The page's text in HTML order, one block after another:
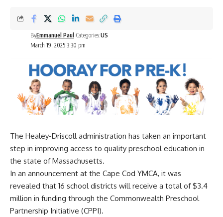
March 19, 2025 3:30 pm
ByEmmanuel Paul Categories:US
The Healey-Driscoll administration has taken an important
step in improving access to quality preschool education in
the state of Massachusetts.
In an announcement at the Cape Cod YMCA, it was
revealed that 16 school districts will receive a total of $3.4
million in funding through the Commonwealth Preschool
Partnership Initiative (CPPI).